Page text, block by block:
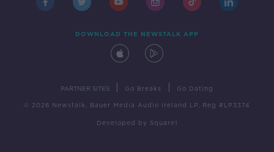
DOWNLOAD THE NEWSTALK APP
PARTNER SITES Go Breaks Go Dating
© 2026 Newstalk, Bauer Media Audio Ireland LP, Reg #LP3374
Developed by Square1